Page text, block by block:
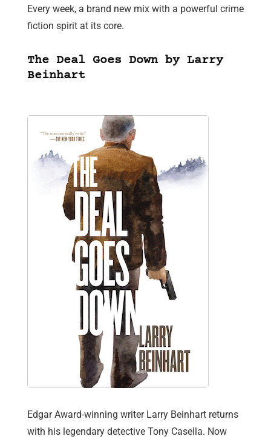
Every week, a brand new mix with a powerful crime
fiction spirit at its core.
The Deal Goes Down by Larry
Beinhart
Edgar Award-winning writer Larry Beinhart returns
with his legendary detective Tony Casella. Now